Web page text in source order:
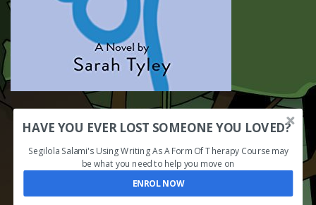
HAVE YOU EVER LOST SOMEONE YOU LOVED?
Segilola Salami's Using Writing As A Form Of Therapy Course may
be what you need to help you move on
ENROL NOW